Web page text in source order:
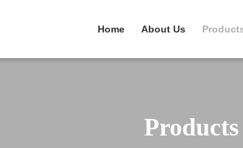
Home About Us